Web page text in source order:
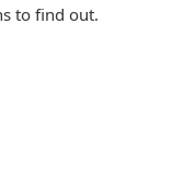
to find out.